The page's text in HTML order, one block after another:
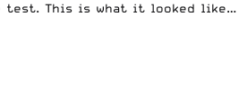
test. This is what it looked like…